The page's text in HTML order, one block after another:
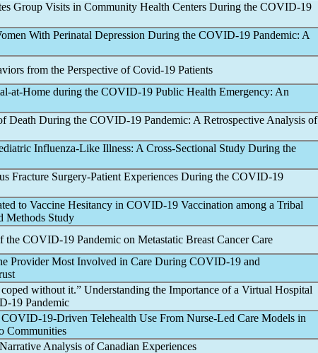
Group Visits in Community Health Centers During the COVID-19
With Perinatal Depression During the COVID-19 Pandemic: A
from the Perspective ofCovid-19 Patients
at-Home during the COVID-19 Public Health Emergency: An
Death During the COVID-19 Pandemic: A Retrospective Analysis of
Influenza-Like Illness: A Cross-Sectional Study During the
Fracture Surgery-Patient Experiences During the COVID-19
to Vaccine Hesitancy in COVID-19 Vaccination among a Tribal
Methods Study
the COVID-19 Pandemic on Metastatic Breast Cancer Care
Provider Most Involved in Care During COVID-19 and
without it.” Understanding the Importance of a Virtual Hospital
19 Pandemic
COVID-19-Driven Telehealth Use From Nurse-Led Care Models in
Communities
Analysis of Canadian Experiences